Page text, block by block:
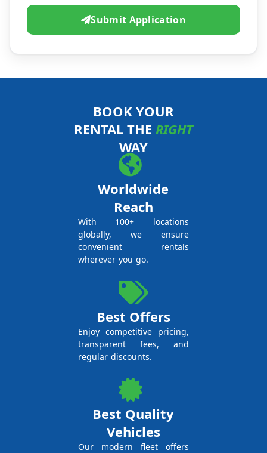
Submit Application
BOOK YOUR
RENTAL THE RIGHT
WAY
Worldwide
Reach
With 100+ locations
globally, we ensure
convenient rentals
wherever you go.
Best Offers
Enjoy competitive pricing,
transparent fees, and
regular discounts.
Best Quality
Vehicles
Our modern fleet offers